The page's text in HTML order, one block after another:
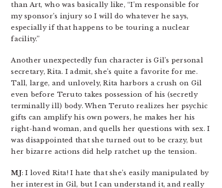
than Art, who was basically like, “I’m responsible for
my sponsor’s injury so I will do whatever he says,
especially if that happens to be touring a nuclear
facility.”
Another unexpectedly fun character is Gil’s personal
secretary, Rita. I admit, she’s quite a favorite for me.
Tall, large, and unlovely, Rita harbors a crush on Gil
even before Teruto takes possession of his (secretly
terminally ill) body. When Teruto realizes her psychic
gifts can amplify his own powers, he makes her his
right-hand woman, and quells her questions with sex. I
was disappointed that she turned out to be crazy, but
her bizarre actions did help ratchet up the tension.
MJ: I loved Rita! I hate that she’s easily manipulated by
her interest in Gil, but I can understand it, and really